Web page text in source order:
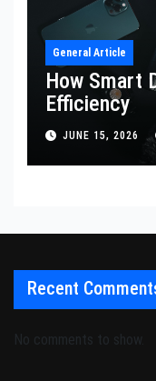
General Article
How Smart
Efficiency
JUNE 15, 2026
Recent
No comments to show.